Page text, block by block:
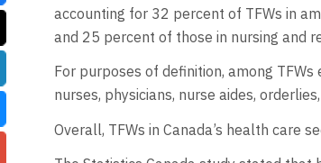
accounting for 32 percent of TFWs in
and 25 percent of those in nursing and
For purposes of definition, among
nurses, physicians, nurse aides,
Overall, TFWs in Canada’s health care